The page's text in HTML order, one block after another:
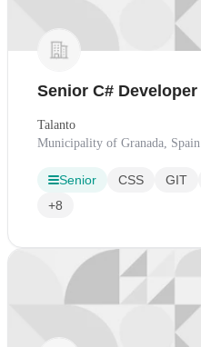
Senior C# Developer
Talanto
Municipality of Granada, Spain
Senior CSS GIT
+8